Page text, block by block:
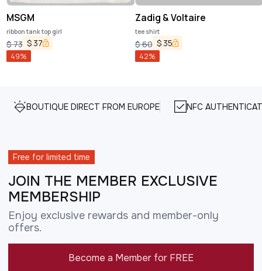
MSGM
ribbon tank top girl
$73 $ 37
49%
Zadig & Voltaire
tee shirt
$60 $ 35
42%
BOUTIQUE DIRECT FROM EUROPE NFC
Free for limited time
JOIN THE MEMBER EXCLUSIVE
MEMBERSHIP
Enjoy exclusive rewards and member-only
offers.
Become a Member for FREE